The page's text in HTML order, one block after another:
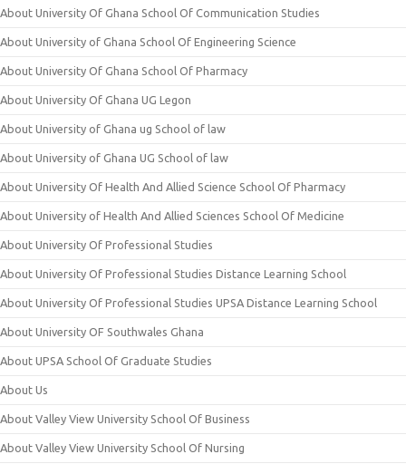
About University Of Ghana School Of Communication Studies
About University of Ghana School Of Engineering Science
About University Of Ghana School Of Pharmacy
About University Of Ghana UG Legon
About University of Ghana ug School of law
About University of Ghana UG School of law
About University Of Health And Allied Science School Of Pharmacy
About University of Health And Allied Sciences School Of Medicine
About University Of Professional Studies
About University Of Professional Studies Distance Learning School
About University Of Professional Studies UPSA Distance Learning School
About University OF Southwales Ghana
About UPSA School Of Graduate Studies
About Us
About Valley View University School Of Business
About Valley View University School Of Nursing